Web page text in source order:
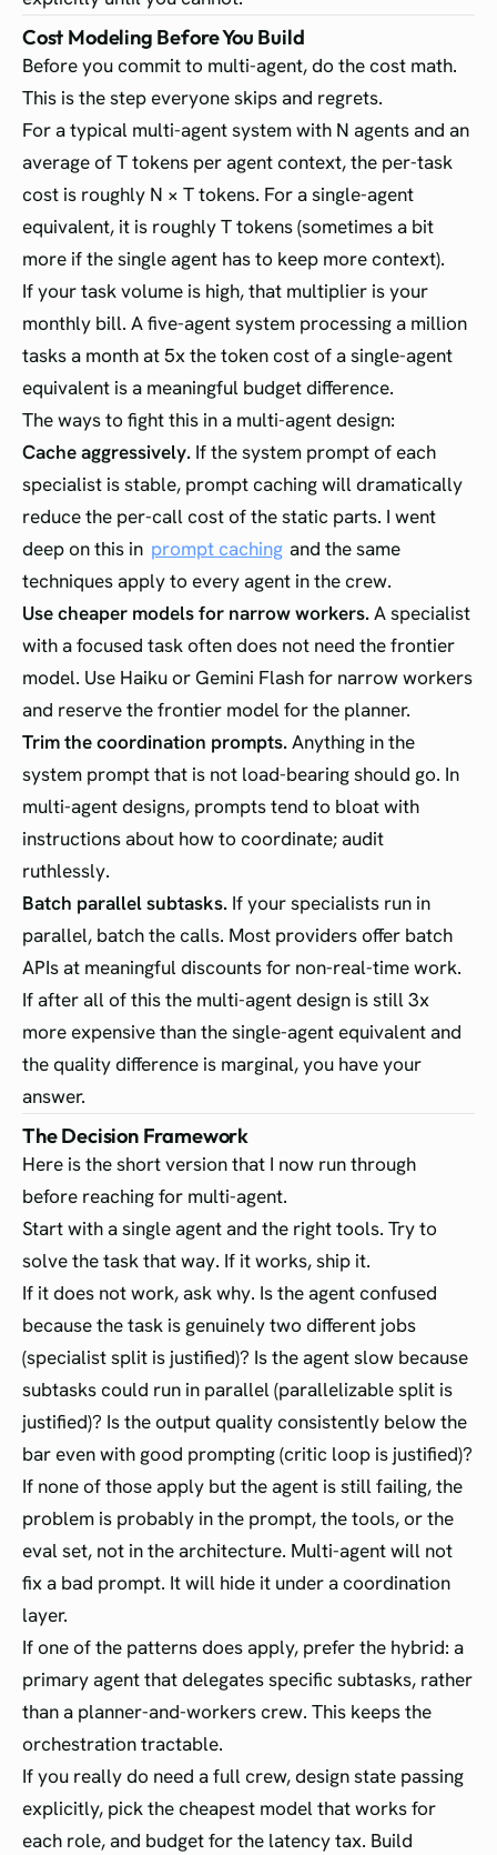
Cost Modeling Before You Build
Before you commit to multi-agent, do the cost math.
This is the step everyone skips and regrets.
For a typical multi-agent system with N agents and an
average of T tokens per agent context, the per-task
cost is roughly N × T tokens. For a single-agent
equivalent, it is roughly T tokens (sometimes a bit
more if the single agent has to keep more context).
If your task volume is high, that multiplier is your
monthly bill. A five-agent system processing a million
tasks a month at 5x the token cost of a single-agent
equivalent is a meaningful budget difference.
The ways to fight this in a multi-agent design:
Cache aggressively. If the system prompt of each
specialist is stable, prompt caching will dramatically
reduce the per-call cost of the static parts. I went
deep on this in prompt caching and the same
techniques apply to every agent in the crew.
Use cheaper models for narrow workers.A specialist
with a focused task often does not need the frontier
model. Use Haiku or Gemini Flash for narrow workers
and reserve the frontier model for the planner.
Trim the coordination prompts.Anything in the
system prompt that is not load-bearing should go. In
multi-agent designs, prompts tend to bloat with
instructions about how to coordinate; audit
ruthlessly.
Batch parallel subtasks. If your specialists run in
parallel, batch the calls. Most providers offer batch
APIs at meaningful discounts for non-real-time work.
If after all of this the multi-agent design is still 3x
more expensive than the single-agent equivalent and
the quality difference is marginal, you have your
answer.
The Decision Framework
Here is the short version that I now run through
before reaching for multi-agent.
Start with a single agent and the right tools. Try to
solve the task that way. If it works, ship it.
If it does not work, ask why. Is the agent confused
because the task is genuinely two different jobs
(specialist split is justified)? Is the agent slow because
subtasks could run in parallel (parallelizable split is
justified)? Is the output quality consistently below the
bar even with good prompting (critic loop is justified)?
If none of those apply but the agent is still failing, the
problem is probably in the prompt, the tools, or the
eval set, not in the architecture. Multi-agent will not
fix a bad prompt. It will hide it under a coordination
layer.
If one of the patterns does apply, prefer the hybrid: a
primary agent that delegates specific subtasks, rather
than a planner-and-workers crew. This keeps the
orchestration tractable.
If you really do need a full crew, design state passing
explicitly, pick the cheapest model that works for
each role, and budget for the latency tax. Build